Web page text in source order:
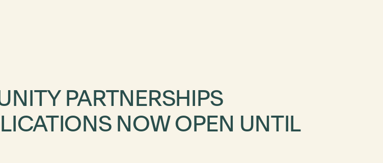
PARTNERSHIPS
NOW OPEN UNTIL